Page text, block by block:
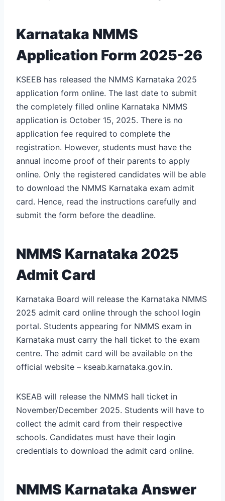
Karnataka NMMS
Application Form 2025-26
KSEEB has released the NMMS Karnataka 2025
application form online. The last date to submit
the completely filled online Karnataka NMMS
application is October 15, 2025. There is no
application fee required to complete the
registration. However, students must have the
annual income proof of their parents to apply
online. Only the registered candidates will be able
to download the NMMS Karnataka exam admit
card. Hence, read the instructions carefully and
submit the form before the deadline.
NMMS Karnataka 2025
Admit Card
Karnataka Board will release the Karnataka NMMS
2025 admit card online through the school login
portal. Students appearing for NMMS exam in
Karnataka must carry the hall ticket to the exam
centre. The admit card will be available on the
official website – kseab.karnataka.gov.in.
KSEAB will release the NMMS hall ticket in
November/December 2025. Students will have to
collect the admit card from their respective
schools. Candidates must have their login
credentials to download the admit card online.
NMMS Karnataka Answer